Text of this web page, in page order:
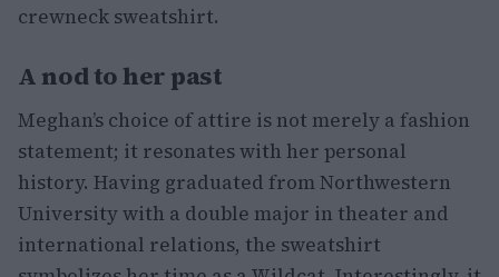
crewneck sweatshirt.
A nod to her past
Meghan’s choice of attire is not merely a fashion
statement; it resonates with her personal
history. Having graduated from Northwestern
University with a double major in theater and
international relations, the sweatshirt